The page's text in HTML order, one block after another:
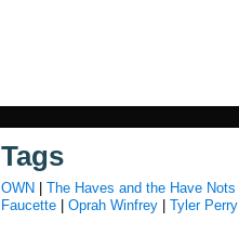
Tags
OWN The Haves and the Have Nots
Faucette
Oprah Winfrey Tyler Perry